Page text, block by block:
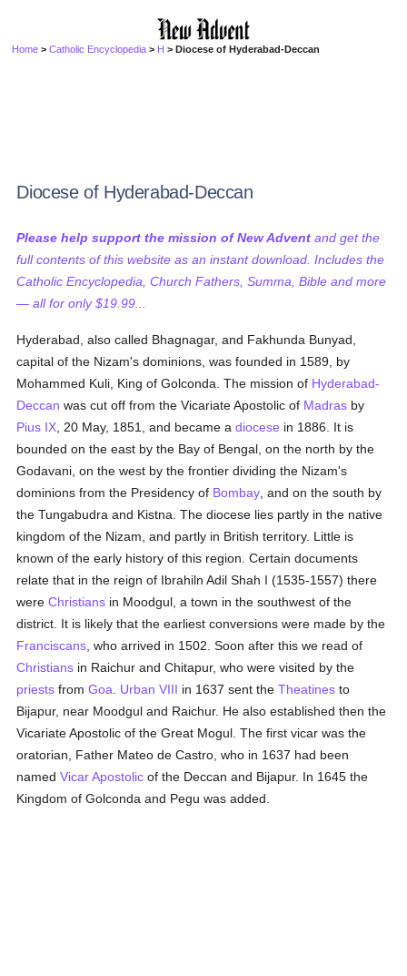
Home >Catholic Encyclopedia > H > Diocese of Hyderabad-Deccan
Diocese of Hyderabad-Deccan
Please help support the mission of New Advent and get the
full contents of this website as an instant download. Includes the
Catholic Encyclopedia, Church Fathers, Summa, Bible and more
— all for only $19.99...
Hyderabad, also called Bhagnagar, and Fakhunda Bunyad,
capital of the Nizam's dominions, was founded in 1589, by
Mohammed Kuli, King of Golconda. The mission of Hyderabad-
Deccan was cut off from the Vicariate Apostolic of Madras by
Pius IX , 20 May, 1851, and became adiocese in 1886. It is
bounded on the east by the Bay of Bengal, on the north by the
Godavani, on the west by the frontier dividing the Nizam's
dominions from the Presidency of Bombay , and on the south by
the Tungabudra and Kistna. The diocese lies partly in the native
kingdom of the Nizam, and partly in British territory. Little is
known of the early history of this region. Certain documents
relate that in the reign of Ibrahiln Adil Shah I (1535-1557) there
wereChristians in Moodgul, a town in the southwest of the
district. It is likely that the earliest conversions were made by the
Franciscans , who arrived in 1502. Soon after this we read of
Christians in Raichur and Chitapur, who were visited by the
priests fromGoa Urban VIII in 1637 sent theTheatines to
Bijapur, near Moodgul and Raichur. He also established then the
Vicariate Apostolic of the Great Mogul. The first vicar was the
oratorian, Father Mateo de Castro, who in 1637 had been
namedVicar Apostolicof the Deccan and Bijapur. In 1645 the
Kingdom of Golconda and Pegu was added.